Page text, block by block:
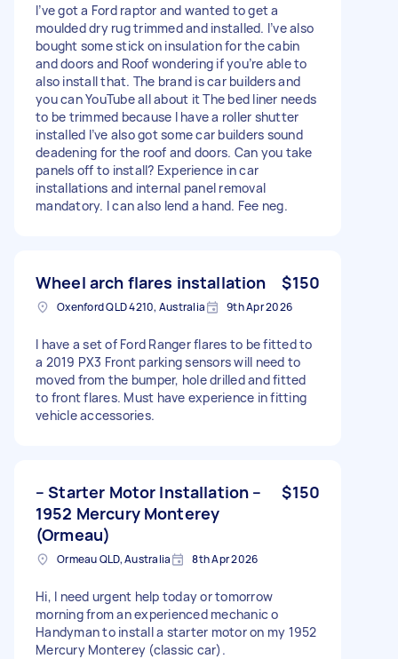
I’ve got a Ford raptor and wanted to get a
moulded dry rug trimmed and installed. I’ve also
bought some stick on insulation for the cabin
and doors and Roof wondering if you’re able to
also install that. The brand is car builders and
you can YouTube all about it The bed liner needs
to be trimmed because I have a roller shutter
installed I’ve also got some car builders sound
deadening for the roof and doors. Can you take
panels off to install? Experience in car
installations and internal panel removal
mandatory. I can also lend a hand. Fee neg.
Wheel arch flares installation $150
Oxenford QLD 4210, Australia 9th Apr 2026
I have a set of Ford Ranger flares to be fitted to
a 2019 PX3 Front parking sensors will need to
moved from the bumper, hole drilled and fitted
to front flares. Must have experience in fitting
vehicle accessories.
– Starter Motor Installation –
1952 Mercury Monterey
(Ormeau)
$150
Ormeau QLD, Australia 8th Apr 2026
Hi, I need urgent help today or tomorrow
morning from an experienced mechanic o
Handyman to install a starter motor on my 1952
Mercury Monterey (classic car).